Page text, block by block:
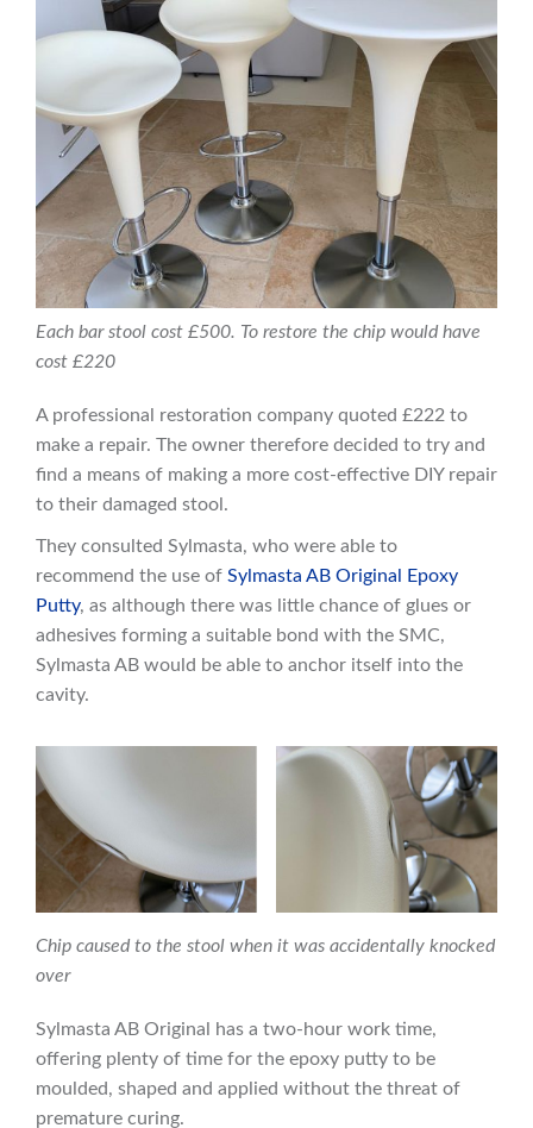
Each bar stool cost £500. To restore the chip would have
cost £220
A professional restoration company quoted £222 to
make a repair. The owner therefore decided to try and
find a means of making a more cost-effective DIY repair
to their damaged stool.
They consulted Sylmasta, who were able to
recommend the use of Sylmasta AB Original Epoxy
Putty, as although there was little chance of glues or
adhesives forming a suitable bond with the SMC,
Sylmasta AB would be able to anchor itself into the
cavity.
Chip caused to the stool when it was accidentally knocked
over
Sylmasta AB Original has a two-hour work time,
offering plenty of time for the epoxy putty to be
moulded, shaped and applied without the threat of
premature curing.